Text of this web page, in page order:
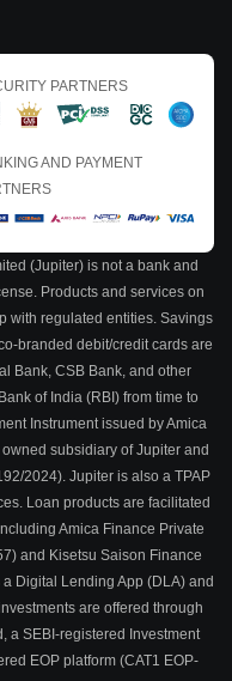
PARTNERS
AND PAYMENT
(Jupiter) is not a bank and
Products and services on
with regulated entities. Savings
branded debit/credit cards are
Bank, CSB Bank, and other
of India (RBI) from time to
Instrument issued by Amica
subsidiary of Jupiter and
2024). Jupiter is also a TPAP
Loan products are facilitated
Amica Finance Private
and Kisetsu Saison Finance
Digital Lending App (DLA) and
are offered through
a SEBI-registered Investment
EOP platform (CAT1 EOP-